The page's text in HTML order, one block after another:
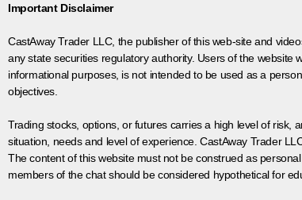
Important Disclaimer
CastAway Trader LLC, the publisher of this web-site and
any state securities regulatory authority. Users of the
informational purposes, is not intended to be used as a
objectives.
Trading stocks, options, or futures carries a high level of risk,
situation, needs and level of experience. CastAway Trader
The content of this website must not be construed as
members of the chat should be considered hypothetical for